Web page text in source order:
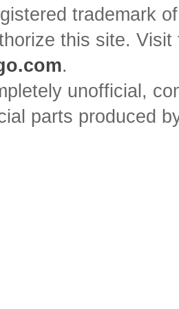
trademark
this site.
.
unofficial,
parts produced